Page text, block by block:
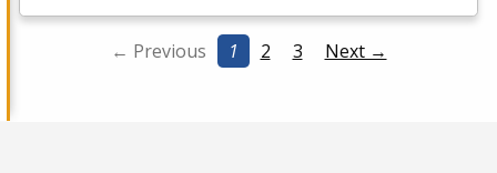
← Previous 1 2 3 Next →